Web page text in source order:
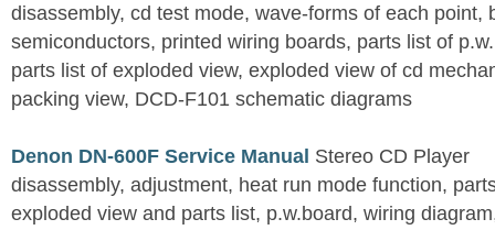
disassembly, cd test mode, wave-forms of each point,
semiconductors, printed wiring boards, parts list of
parts list of exploded view, exploded view of cd
packing view, DCD-F101 schematic diagrams
Denon DN-600F Service Manual Stereo CD Player
disassembly, adjustment, heat run mode function,
exploded view and parts list, p.w.board, wiring